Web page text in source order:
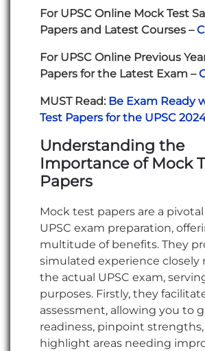
For UPSC Online Mock Test
Papers and Latest Courses –
For UPSC Online Previous
Papers for the Latest Exam –
MUST Read: Be Exam Ready
Test Papers for the UPSC
Understanding the
Importance of Mock
Papers
Mock test papers are a
UPSC exam preparation,
multitude of benefits. They
simulated experience closely
the actual UPSC exam,
purposes. Firstly, they
assessment, allowing you to
readiness, pinpoint strengths,
highlight areas needing